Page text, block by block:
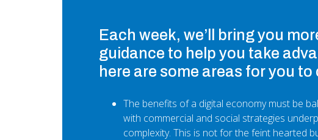
Each week, we’ll bring you
guidance to help you take
here are some areas for you to
The benefits of a digital economy must be
with commercial and social strategies
complexity. This is not for the feint hearted